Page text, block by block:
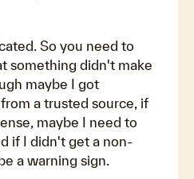
So you need to
something didn't make
maybe I got
a trusted source, if
maybe I need to
if I didn't get a non-
a warning sign.